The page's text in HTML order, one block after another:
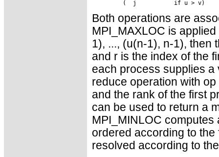
Both operations are
MPI_MAXLOC is
1), ..., (u(n-1), n-1), then
and r is the index of the
each process supplies a
reduce operation with
and the rank of the first
can be used to return a
MPI_MINLOC
ordered according to
resolved according to